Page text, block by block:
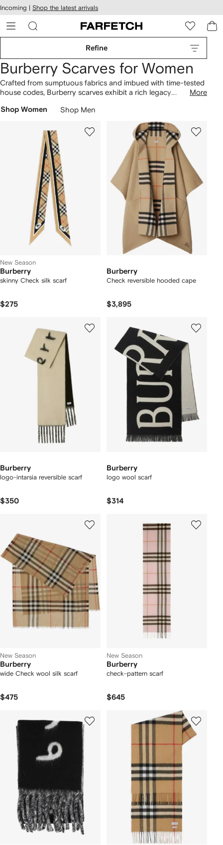
Skip to
main
content
Incoming | Shop the latest arrivals
Refine
Burberry Scarves for Women
Crafted from sumptuous fabrics and imbued with time-tested
house codes, Burberry scarves exhibit a rich legacy.
Vintage Check, the pattern first seen on the brand’s archival
. Look out for reversible wool capes with the
Equestrian Knight Design, a logo created by the public in
1901, alongside silk styles. Choose from pink, beige or black
designs, and find matching
More
Shop Women Shop Men
New Season
Burberry
skinny Check silk scarf
$275
Burberry
Check reversible hooded cape
$3,895
Burberry
logo-intarsia reversible scarf
$350
Burberry
logo wool scarf
$314
New Season
Burberry
wide Check wool silk scarf
$475
New Season
Burberry
check-pattern scarf
$645